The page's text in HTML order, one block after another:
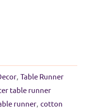
, Table Runner
table runner
runner, cotton